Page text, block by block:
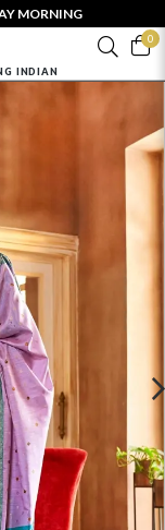
MORNING
0
INDIAN